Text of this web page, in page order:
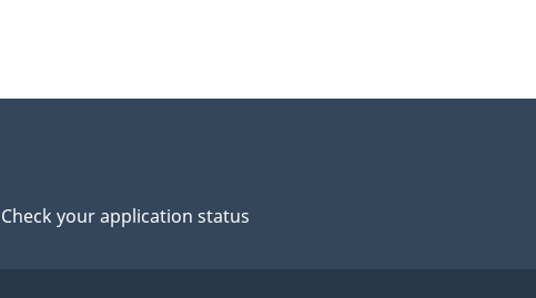
Check your application status